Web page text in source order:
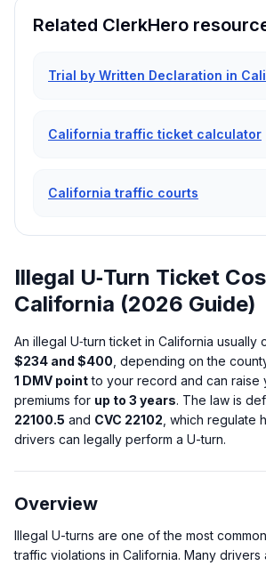
Related ClerkHero
Trial by Written Declaration in
California traffic ticket calculator
California traffic courts
Illegal U‑Turn Ticket
California (2026 Guide)
An illegal U‑turn ticket in California usually
$234 and $400 , depending on the
1 DMV pointto your record and can raise
premiums for up to 3 years. The law is
22100.5 and CVC 22102 , which regulate
drivers can legally perform a U-turn.
Overview
Illegal U-turns are one of the most
traffic violations in California. Many drivers